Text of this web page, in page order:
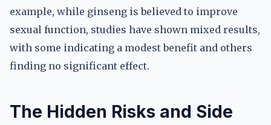
example, while ginseng is believed to improve
sexual function, studies have shown mixed results,
with some indicating a modest benefit and others
finding no significant effect.
The Hidden Risks and Side